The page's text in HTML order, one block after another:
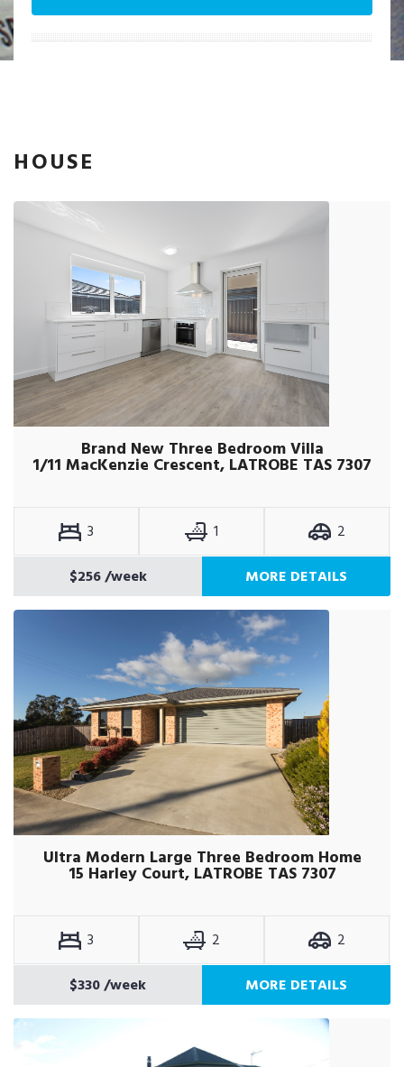
HOUSE
Brand New Three Bedroom Villa
1/11 MacKenzie Crescent, LATROBE TAS 7307
3 1
2
$256/week MORE DETAILS
Ultra Modern Large Three Bedroom Home
15 Harley Court, LATROBE TAS 7307
3 2
2
$330/week MORE DETAILS